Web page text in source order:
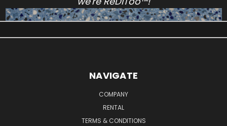
NAVIGATE
COMPANY
RENTAL
TERMS & CONDITIONS